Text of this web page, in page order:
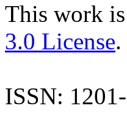
This work
3.0 License.
ISSN: